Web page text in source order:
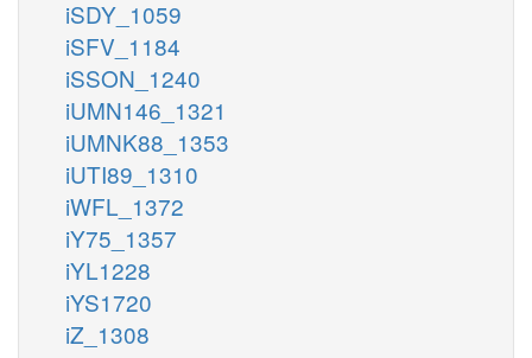
iSDY_1059
iSFV_1184
iSSON_1240
iUMN146_1321
iUMNK88_1353
iUTI89_1310
iWFL_1372
iY75_1357
iYL1228
iYS1720
iZ_1308